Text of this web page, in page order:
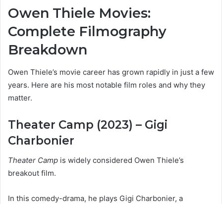
Owen Thiele Movies:
Complete Filmography
Breakdown
Owen Thiele’s movie career has grown rapidly in just a few
years. Here are his most notable film roles and why they
matter.
Theater Camp (2023) – Gigi
Charbonier
Theater Camp is widely considered Owen Thiele’s
breakout film.
In this comedy-drama, he plays Gigi Charbonier, a